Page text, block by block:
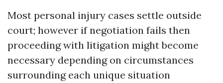
Most personal injury cases settle outside
court; however if negotiation fails then
proceeding with litigation might become
necessary depending on circumstances
surrounding each unique situation